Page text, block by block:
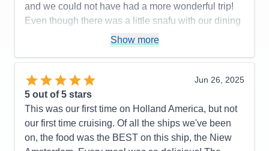
and we could not have had a more wonderful trip!
Even though there was a little snafu with our dining
room tables on the first day the staff worked it out
enough complimentary things about the staff except
to say thank you! This was our 4th cruise but first
with Holland America and it was absolutely perfect!
Pros: Holland America takes care of it all! From the
transportation from airport to accommodations and
shore excursions they handle it all!!
Show more
Jun 26, 2025
5 out of 5 stars
This was our first time on Holland America, but not
our first time cruising. Of all the ships we've been
on, the food was the BEST on this ship, the Niew